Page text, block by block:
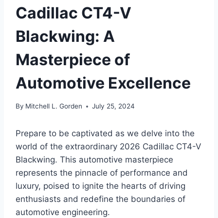
Cadillac CT4-V
Blackwing: A
Masterpiece of
Automotive Excellence
By Mitchell L. Gorden July 25, 2024
Prepare to be captivated as we delve into the
world of the extraordinary 2026 Cadillac CT4-V
Blackwing. This automotive masterpiece
represents the pinnacle of performance and
luxury, poised to ignite the hearts of driving
enthusiasts and redefine the boundaries of
automotive engineering.